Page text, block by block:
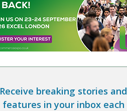
Receive breaking stories and
features in your inbox each